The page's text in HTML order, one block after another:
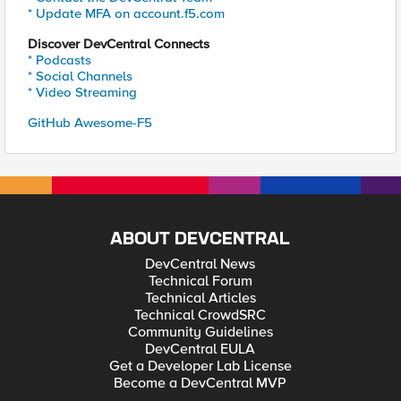
* Update MFA on account.f5.com
Discover DevCentral Connects
* Podcasts
* Social Channels
* Video Streaming
GitHub Awesome-F5
ABOUT DEVCENTRAL
DevCentral News
Technical Forum
Technical Articles
Technical CrowdSRC
Community Guidelines
DevCentral EULA
Get a Developer Lab License
Become a DevCentral MVP